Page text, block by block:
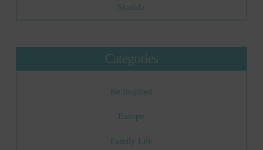
Skafida
Categories
Be Inspired
Europe
Family Life